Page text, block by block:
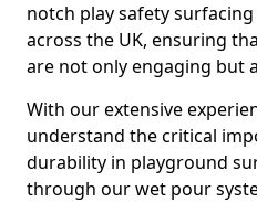
notch play safety
across the UK, ensuring
are not only engaging but
With our extensive
understand the critical
durability in playground
through our wet pour